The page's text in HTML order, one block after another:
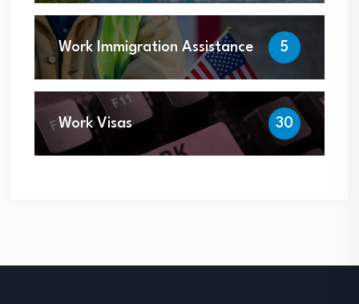
Work Immigration Assistance 5
Work Visas 30